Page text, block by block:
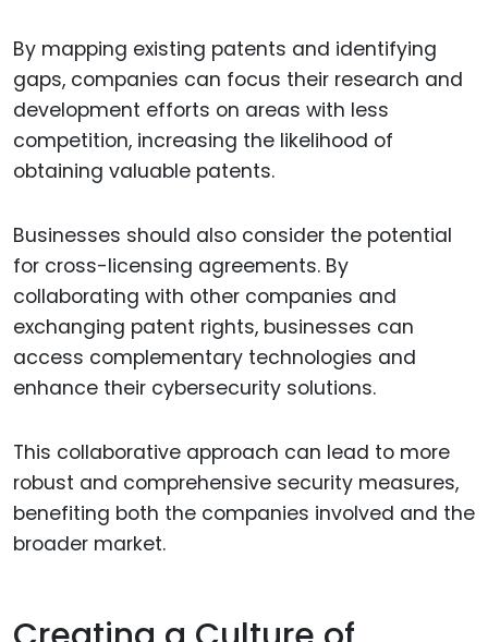
By mapping existing patents and identifying
gaps, companies can focus their research and
development efforts on areas with less
competition, increasing the likelihood of
obtaining valuable patents.
Businesses should also consider the potential
for cross-licensing agreements. By
collaborating with other companies and
exchanging patent rights, businesses can
access complementary technologies and
enhance their cybersecurity solutions.
This collaborative approach can lead to more
robust and comprehensive security measures,
benefiting both the companies involved and the
broader market.